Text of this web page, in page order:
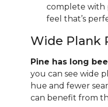
complete with
feel that’s
Wide Plank
Pine has long
you can see wide
hue and fewer
can benefit from